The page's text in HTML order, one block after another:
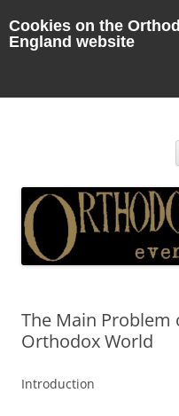
Cookies on the
England website
The Main
Orthodox World
Introduction